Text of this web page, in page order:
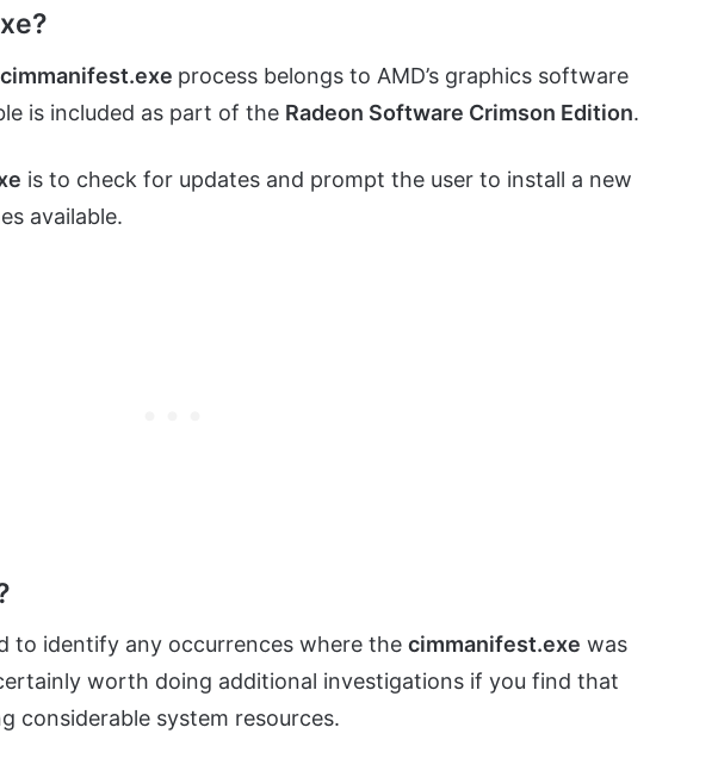
cimmanifest.exe process belongs to AMD’s graphics software
is included as part of the Radeon Software Crimson Edition.
is to check for updates and prompt the user to install a new
available.
to identify any occurrences where thecimmanifest.exe was
worth doing additional investigations if you find that
considerable system resources.